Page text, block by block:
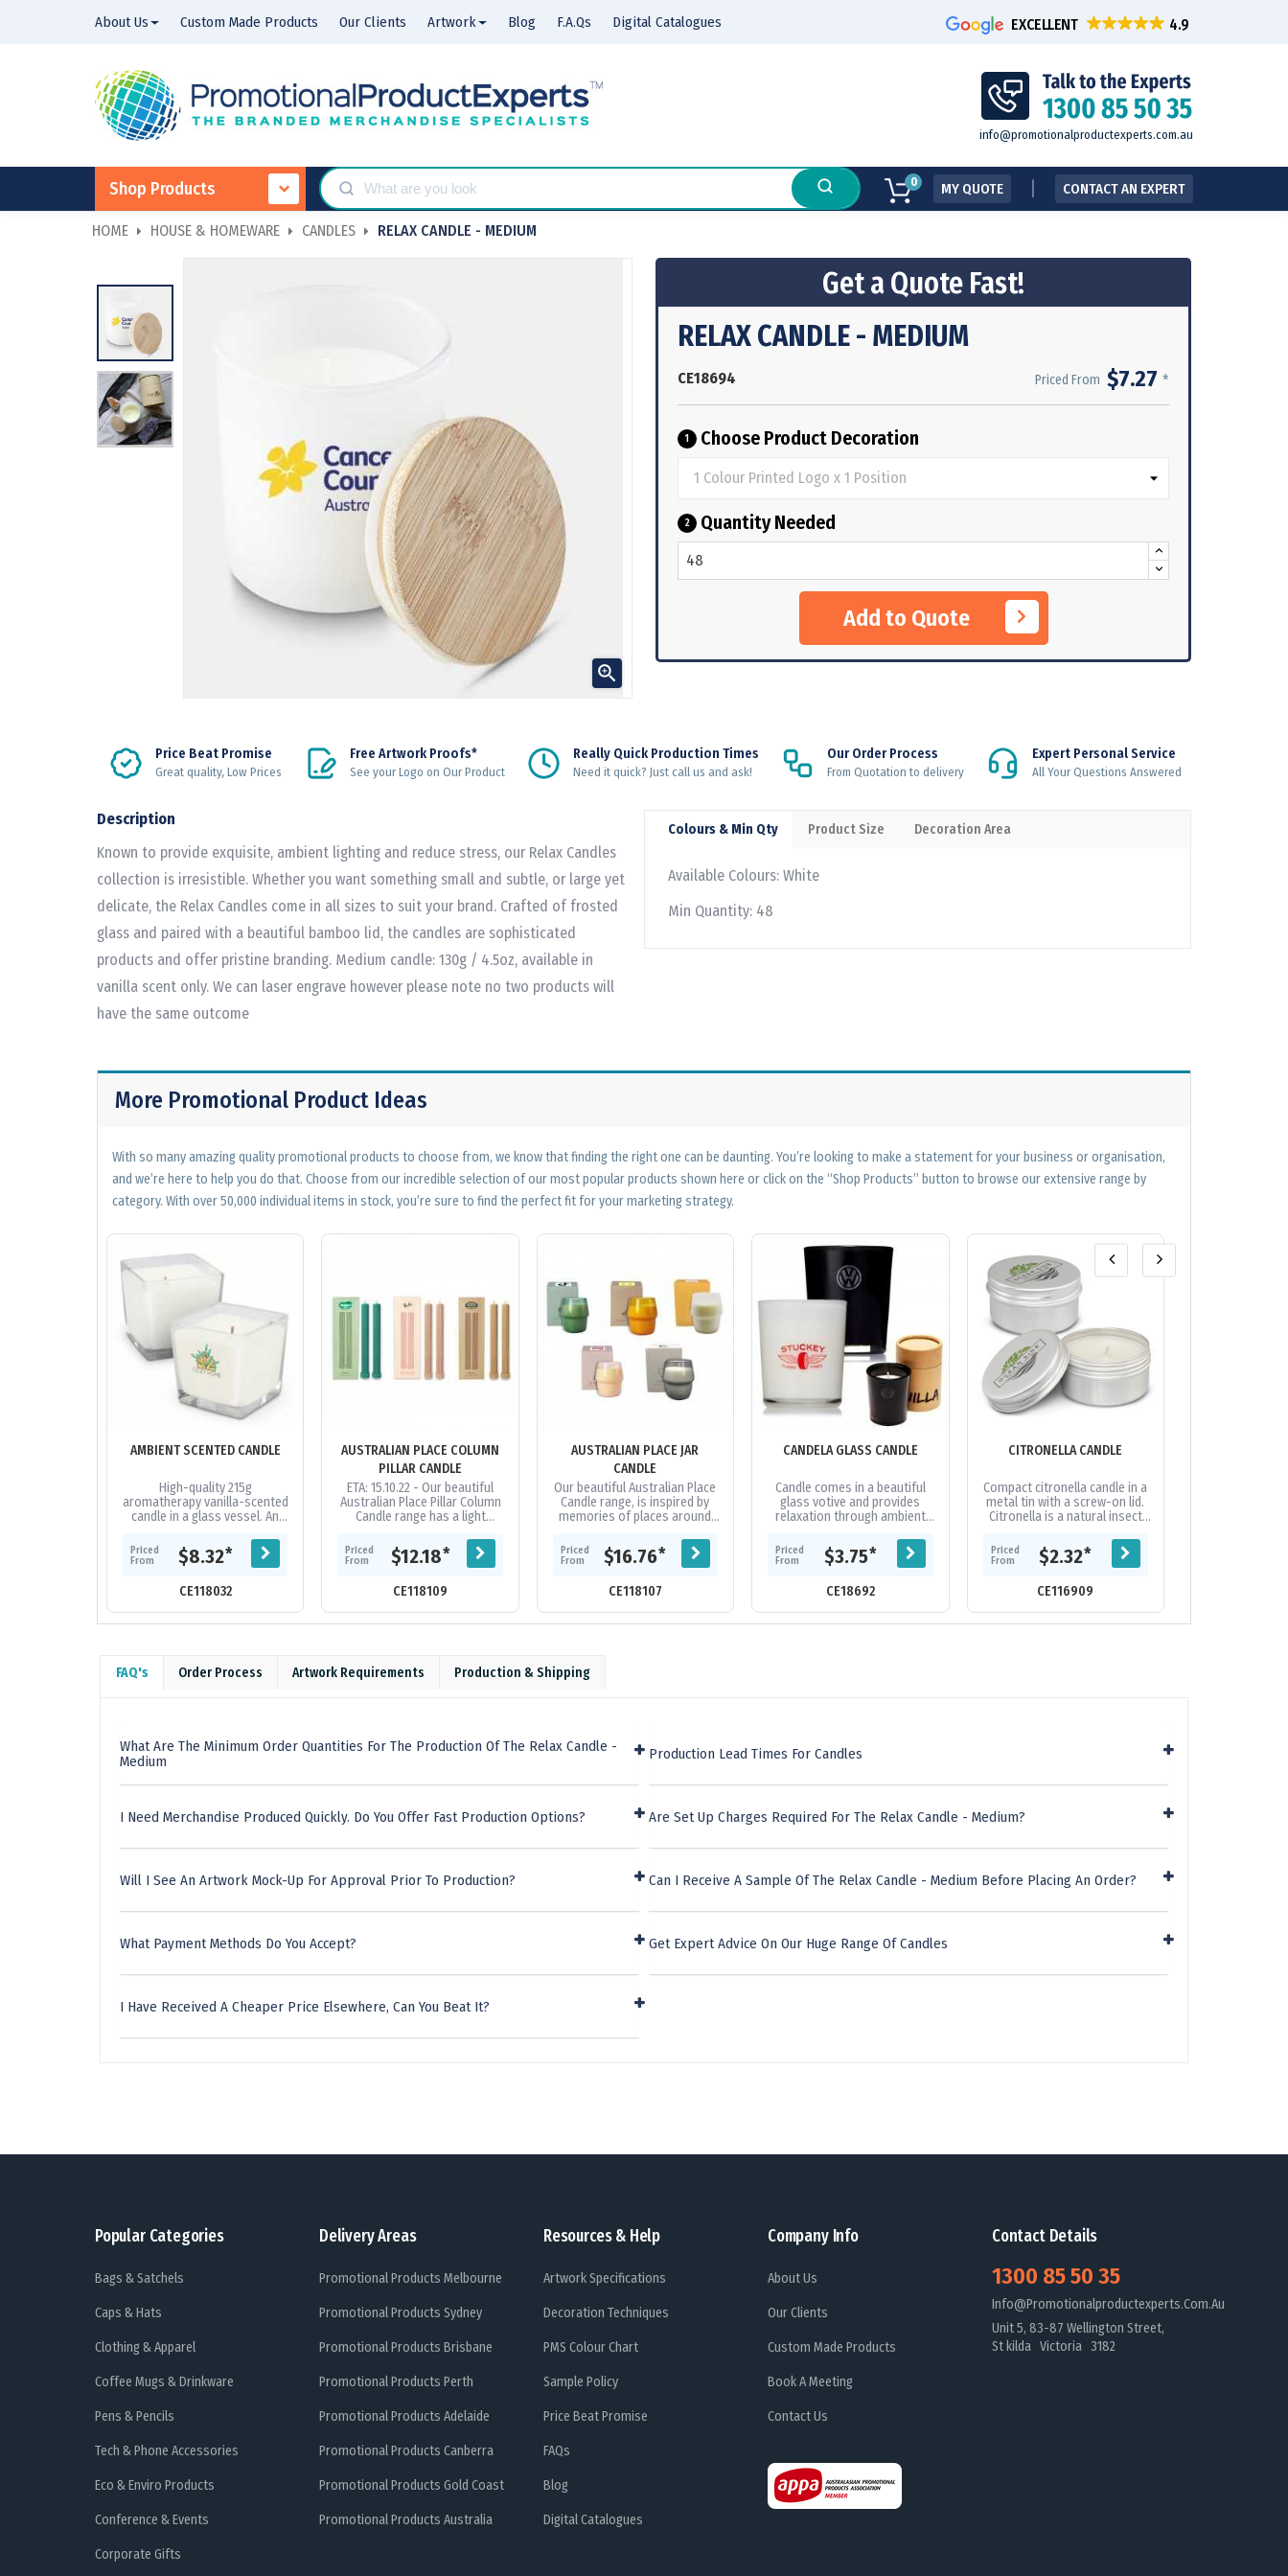
About Us Custom Made Products Our Clients Artwork Blog F.A.Qs Digital Catalogues EXCELLENT
info@promotionalproductexperts.com.au
Shop Products 0 MY QUOTE CONTACT AN EXPERT
HOME HOUSE & HOMEWARE CANDLES RELAX CANDLE - MEDIUM

Get a Quote Fast!
RELAX CANDLE - MEDIUM
CE18694 Priced From $7.27 *
1 Choose Product Decoration
2 Quantity Needed
Add to Quote
Price Beat Promise
Great quality, Low Prices
Free Artwork Proofs*
See your Logo on Our Product
Really Quick Production Times
Need it quick? Just call us and ask!
Our Order Process
From Quotation to delivery
Expert Personal Service
All Your Questions Answered
Description
Known to provide exquisite, ambient lighting and reduce stress, our Relax Candles
collection is irresistible. Whether you want something small and subtle, or large yet
delicate, the Relax Candles come in all sizes to suit your brand. Crafted of frosted
glass and paired with a beautiful bamboo lid, the candles are sophisticated
products and offer pristine branding. Medium candle: 130g / 4.5oz, available in
vanilla scent only. We can laser engrave however please note no two products will
have the same outcome
Colours & Min Qty Product Size Decoration Area
Available Colours: White
Min Quantity: 48
More Promotional Product Ideas
With so many amazing quality promotional products to choose from, we know that finding the right one can be daunting. You’re looking to make a statement for your business or organisation,
and we’re here to help you do that. Choose from our incredible selection of our most popular products shown here or click on the “Shop Products” button to browse our extensive range by
category. With over 50,000 individual items in stock, you’re sure to find the perfect fit for your marketing strategy.
AMBIENT SCENTED CANDLE
High-quality 215g
aromatherapy vanilla-scented
candle in a glass vessel. An
products base.
Priced
From
$8.32*
CE118032
AUSTRALIAN PLACE COLUMN
PILLAR CANDLE
ETA: 15.10.22 - Our beautiful
Australian Place Pillar Column
Candle range has a light
memories of places around
Australia....
Priced
From
$12.18*
CE118109
AUSTRALIAN PLACE JAR
CANDLE
Our beautiful Australian Place
Candle range, is inspired by
memories of places around
made from 100% soy wax and
have...
Priced
From
$16.76*
CE118107
CANDELA GLASS CANDLE
Candle comes in a beautiful
glass votive and provides
relaxation through ambient
scent. All natural soy based...
Priced
From
$3.75*
CE18692
CITRONELLA CANDLE
Compact citronella candle in a
metal tin with a screw-on lid.
Citronella is a natural insect
perfect to keep the bugs...
Priced
From
$2.32*
CE116909
FAQ's Order Process Artwork Requirements Production & Shipping
What Are The Minimum Order Quantities For The Production Of The Relax Candle -
Medium
I Need Merchandise Produced Quickly. Do You Offer Fast Production Options?
Will I See An Artwork Mock-Up For Approval Prior To Production?
What Payment Methods Do You Accept?
I Have Received A Cheaper Price Elsewhere, Can You Beat It?
Production Lead Times For Candles
Are Set Up Charges Required For The Relax Candle - Medium?
Can I Receive A Sample Of The Relax Candle - Medium Before Placing An Order?
Get Expert Advice On Our Huge Range Of Candles
Popular Categories
Bags & Satchels
Caps & Hats
Clothing & Apparel
Coffee Mugs & Drinkware
Pens & Pencils
Tech & Phone Accessories
Eco & Enviro Products
Conference & Events
Corporate Gifts
Delivery Areas
Promotional Products Melbourne
Promotional Products Sydney
Promotional Products Brisbane
Promotional Products Perth
Promotional Products Adelaide
Promotional Products Canberra
Promotional Products Gold Coast
Promotional Products Australia
Resources & Help
Artwork Specifications
Decoration Techniques
PMS Colour Chart
Sample Policy
Price Beat Promise
FAQs
Blog
Digital Catalogues
Company Info
About Us
Our Clients
Custom Made Products
Book A Meeting
Contact Us
Contact Details
1300 85 50 35
Info@promotionalproductexperts.com.au
Unit 5, 83-87 Wellington Street,
St kilda Victoria 3182